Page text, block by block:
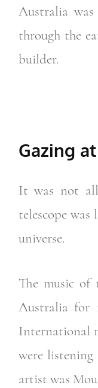
Australia
through the
builder.
Gazing
It was not all
telescope
universe.
The music of
Australia for
International
were listening
artist was